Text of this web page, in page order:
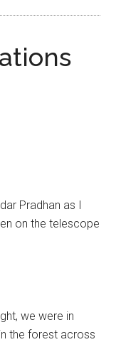
Pradhan as I
on the telescope
we were in
the forest across